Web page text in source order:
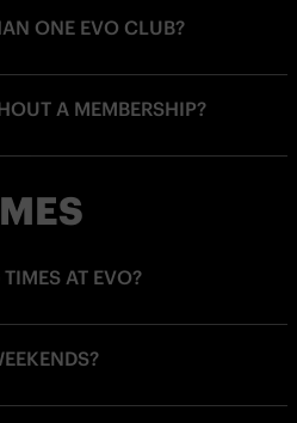
ONE EVO CLUB?
A MEMBERSHIP?
AT EVO?